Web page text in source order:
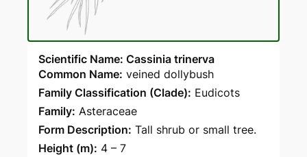
Scientific Name: Cassinia trinerva
Common Name: veined dollybush
Family Classification (Clade): Eudicots
Family: Asteraceae
Form Description: Tall shrub or small tree.
Height (m): 4 – 7